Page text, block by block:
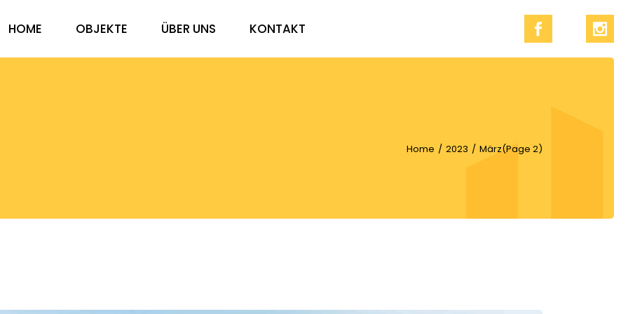
HOME OBJEKTE ÜBER UNS KONTAKT
Home 2023 März(Page 2)